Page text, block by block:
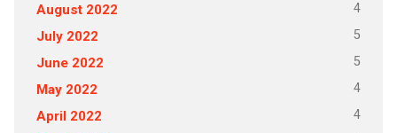
August 2022 4
July 2022 5
June 2022 5
May 2022 4
April 2022 4